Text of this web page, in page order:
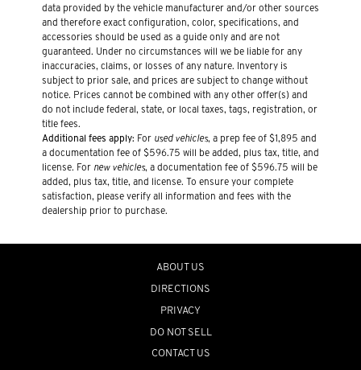
data provided by the vehicle manufacturer and/or other sources
and therefore exact configuration, color, specifications, and
accessories should be used as a guide only and are not
guaranteed. Under no circumstances will we be liable for any
inaccuracies, claims, or losses of any nature. Inventory is
subject to prior sale, and prices are subject to change without
notice. Prices cannot be combined with any other offer(s) and
do not include federal, state, or local taxes, tags, registration, or
title fees.
Additional fees apply: For used vehicles, a prep fee of $1,895 and
a documentation fee of $596.75 will be added, plus tax, title, and
license. For new vehicles, a documentation fee of $596.75 will be
added, plus tax, title, and license. To ensure your complete
satisfaction, please verify all information and fees with the
dealership prior to purchase.
ABOUT US
DIRECTIONS
PRIVACY
DO NOT SELL
CONTACT US